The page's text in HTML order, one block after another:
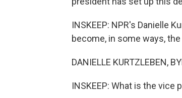
INSKEEP: NPR's Danielle
become, in some ways,
DANIELLE KURTZLEBEN,
INSKEEP: What is the